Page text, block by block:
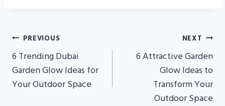
Post
Navigation
PREVIOUS
6 Trending Dubai
Garden Glow Ideas for
Your Outdoor Space
NEXT
6 Attractive Garden
Glow Ideas to
Transform Your
Outdoor Space